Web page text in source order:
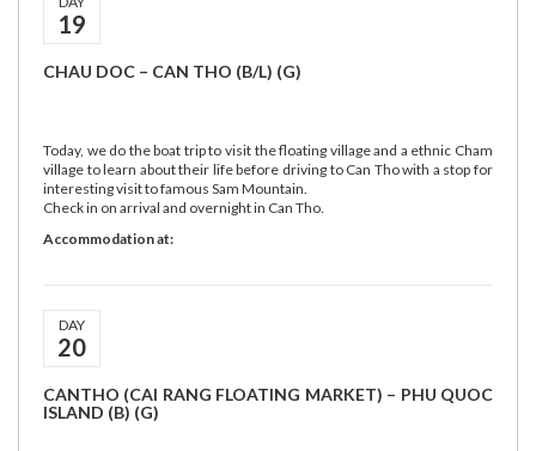
19
CHAU DOC – CAN THO (B/L) (G)
Today, we do the boat trip to visit the floating village and a ethnic Cham
village to learn about their life before driving to Can Tho with a stop for
interesting visit to famous Sam Mountain.
Check in on arrival and overnight in Can Tho.
Accommodation at:
DAY
20
CANTHO (CAI RANG FLOATING MARKET) – PHU QUOC
ISLAND (B) (G)